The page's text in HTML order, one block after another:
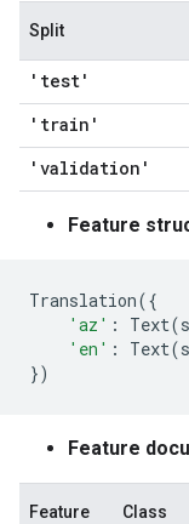
Split
'test'
'train'
'validation'
Feature
Translation({
'az' : Text(
'en' : Text(
})
Feature
Feature Class